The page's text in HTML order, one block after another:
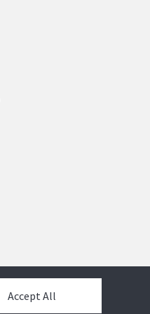
Accept All